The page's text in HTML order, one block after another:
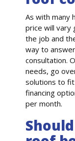
As with many
price will vary
the job and
way to
consultation.
needs, go
solutions to
financing
per month.